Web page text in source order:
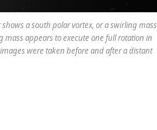
shows a south polar vortex, or a swirling mass
mass appears to execute one full rotation in
were taken before and after a distant